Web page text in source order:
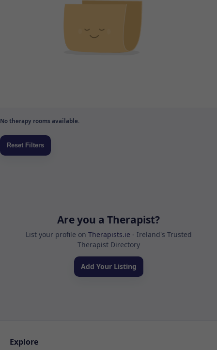
No therapy rooms available.
Are you a Therapist?
List your profile on Therapists.ie - Ireland's Trusted
Therapist Directory
Add Your Listing
Explore